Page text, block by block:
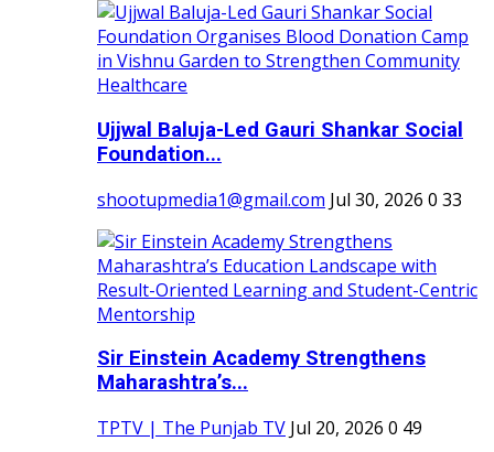
Ujjwal Baluja-Led Gauri Shankar Social
Foundation...
shootupmedia1@gmail.com Jul 30, 2026 0 33
Sir Einstein Academy Strengthens
Maharashtra’s...
TPTV | The Punjab TV Jul 20, 2026 0 49